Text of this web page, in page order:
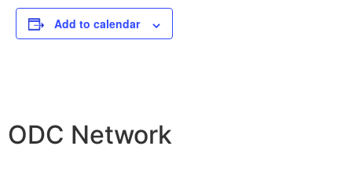
Add to calendar
ODC Network